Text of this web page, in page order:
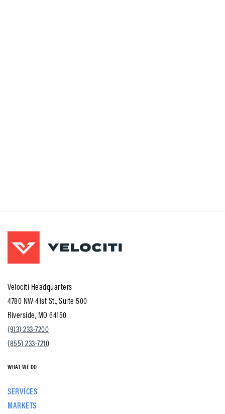
Velociti Headquarters
4780 NW 41st St., Suite 500
Riverside, MO 64150
(913) 233-7200
(855) 233-7210
WHAT WE DO
SERVICES
MARKETS